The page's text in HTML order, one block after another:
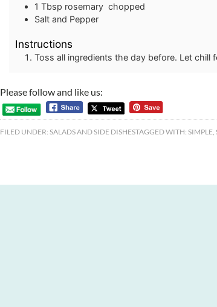
1 Tbsp rosemary chopped
Salt and Pepper
Instructions
Toss all ingredients the day before. Let chill
Please follow and like us:
FILED UNDER: SALADS AND SIDE DISHESTAGGED WITH: SIMPLE,